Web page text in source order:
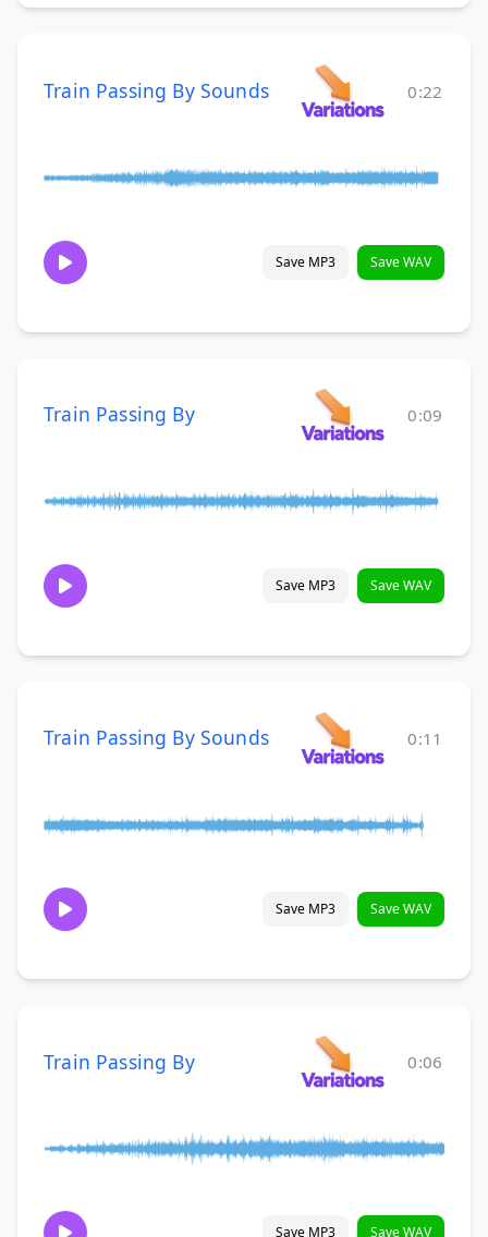
Train Passing By Sounds 0:22
Save MP3 Save WAV
Train Passing By 0:09
Save MP3 Save WAV
Train Passing By Sounds 0:11
Save MP3 Save WAV
Train Passing By 0:06
Save MP3 Save WAV